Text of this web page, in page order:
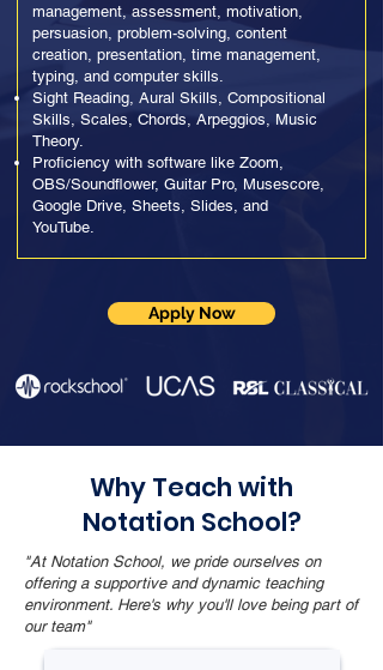
management, assessment, motivation,
persuasion, problem-solving, content
creation, presentation, time management,
typing, and computer skills.
Sight Reading, Aural Skills, Compositional
Skills, Scales, Chords, Arpeggios, Music
Theory.
Proficiency with software like Zoom,
OBS/Soundflower, Guitar Pro, Musescore,
Google Drive, Sheets, Slides, and
YouTube.
Apply Now
Why Teach with
Notation School?
"At Notation School, we pride ourselves on
offering a supportive and dynamic teaching
environment. Here's why you'll love being part of
our team"